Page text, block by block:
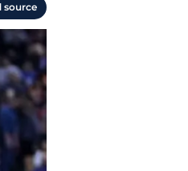
source